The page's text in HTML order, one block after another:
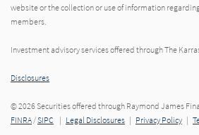
website or the collection or use of information
members.
Investment advisory services offered through The
Disclosures
© 2026 Securities offered through Raymond James
FINRA/SIPC | Legal Disclosures | Privacy Policy |